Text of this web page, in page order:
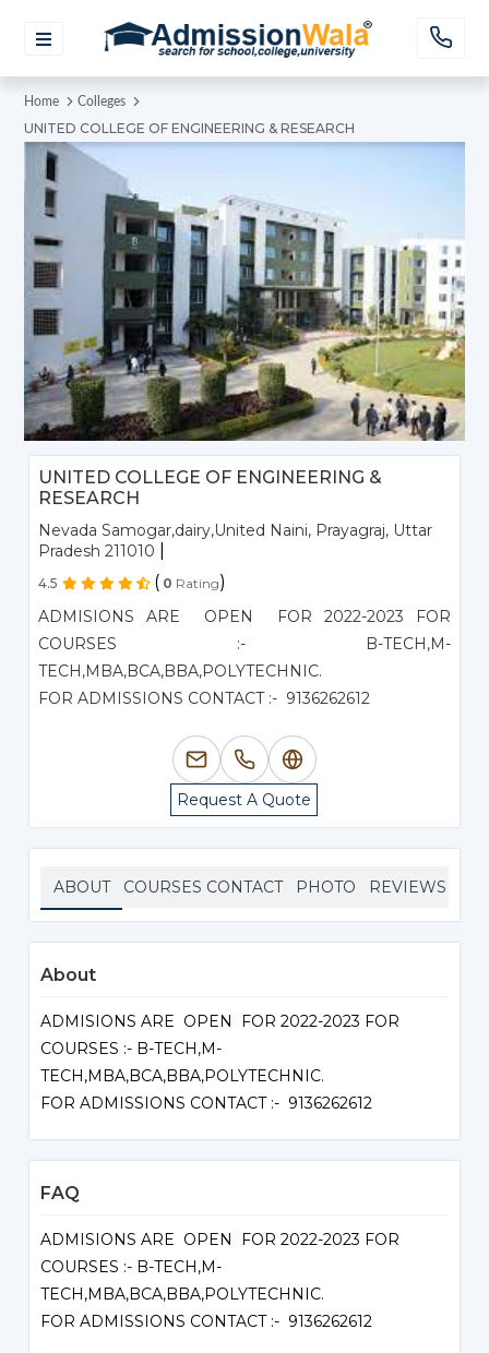
Home Colleges
UNITED COLLEGE OF ENGINEERING & RESEARCH
UNITED COLLEGE OF ENGINEERING &
RESEARCH
Nevada Samogar,dairy,United Naini, Prayagraj, Uttar
Pradesh 211010
4.5 ( 0 Rating)
ADMISIONS ARE OPEN FOR 2022-2023 FOR
COURSES :- B-TECH,M-
TECH,MBA,BCA,BBA,POLYTECHNIC.
FOR ADMISSIONS CONTACT :- 9136262612
Request A Quote
ABOUT COURSES CONTACT PHOTO REVIEWS
About
ADMISIONS ARE OPEN FOR 2022-2023 FOR
COURSES :- B-TECH,M-
TECH,MBA,BCA,BBA,POLYTECHNIC.
FOR ADMISSIONS CONTACT :- 9136262612
FAQ
ADMISIONS ARE OPEN FOR 2022-2023 FOR
COURSES :- B-TECH,M-
TECH,MBA,BCA,BBA,POLYTECHNIC.
FOR ADMISSIONS CONTACT :- 9136262612